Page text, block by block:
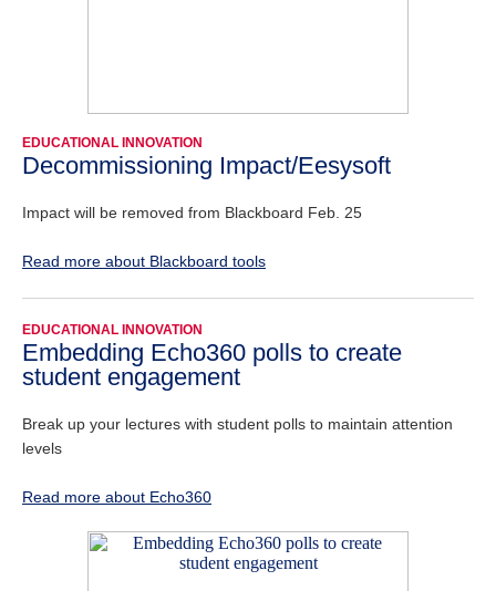
EDUCATIONAL INNOVATION
Decommissioning Impact/Eesysoft
Impact will be removed from Blackboard Feb. 25
Read more about Blackboard tools
EDUCATIONAL INNOVATION
Embedding Echo360 polls to create
student engagement
Break up your lectures with student polls to maintain attention
levels
Read more about Echo360